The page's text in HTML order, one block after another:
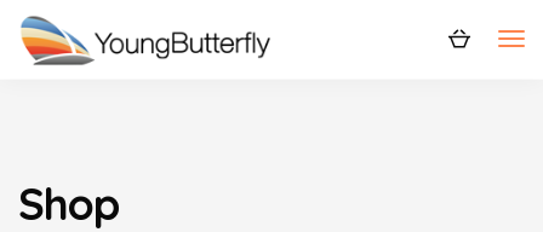
Shop